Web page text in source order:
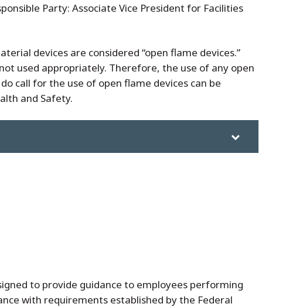
Party: Associate Vice President for Facilities
devices are considered “open flame devices.”
used appropriately. Therefore, the use of any open
call for the use of open flame devices can be
and Safety.
to provide guidance to employees performing
with requirements established by the Federal